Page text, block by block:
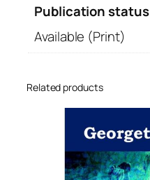
Publication status
Available (Print)
Related products